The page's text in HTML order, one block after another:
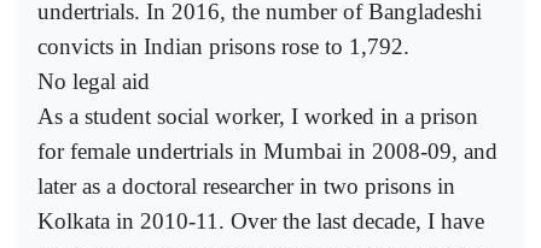
undertrials. In 2016, the number of Bangladeshi
convicts in Indian prisons rose to 1,792.
No legal aid
As a student social worker, I worked in a prison
for female undertrials in Mumbai in 2008-09, and
later as a doctoral researcher in two prisons in
Kolkata in 2010-11. Over the last decade, I have